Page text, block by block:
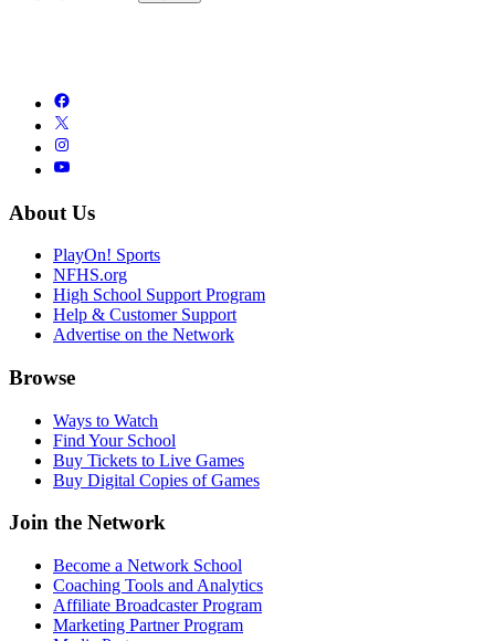
About Us
PlayOn! Sports
NFHS.org
High School Support Program
Help & Customer Support
Advertise on the Network
Browse
Ways to Watch
Find Your School
Buy Tickets to Live Games
Buy Digital Copies of Games
Join the Network
Become a Network School
Coaching Tools and Analytics
Affiliate Broadcaster Program
Marketing Partner Program